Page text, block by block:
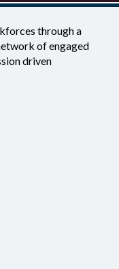
through a
of engaged
driven